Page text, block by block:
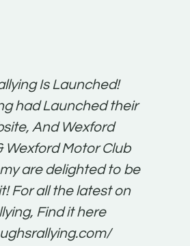
Is Launched!
had Launched their
And Wexford
Wexford Motor Club
are delighted to be
For all the latest on
Find it here